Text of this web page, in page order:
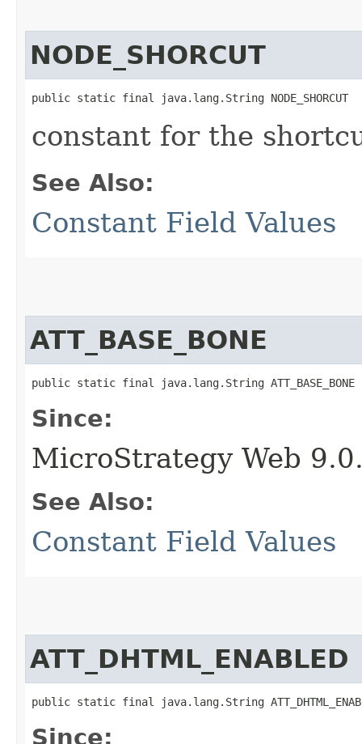
NODE_SHORCUT
public static final java.lang.String NODE_SHORCUT
constant for the
See Also:
Constant Field Values
ATT_BASE_BONE
public static final java.lang.String ATT_BASE_BONE
Since:
MicroStrategy Web
See Also:
Constant Field Values
ATT_DHTML_ENABLED
public static final java.lang.String
Since: